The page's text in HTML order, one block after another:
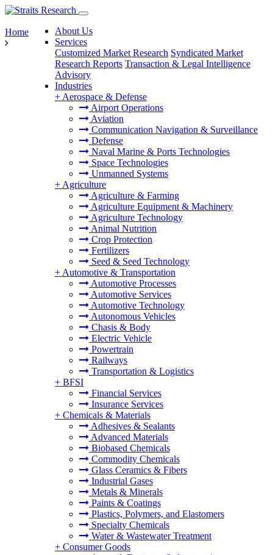
About Us
Services
Customized Market Research Syndicated Market
Research Reports Transaction & Legal Intelligence
Advisory
Industries
+ Aerospace & Defense
Airport Operations
Aviation
Communication Navigation & Surveillance
Defense
Naval Marine & Ports Technologies
Space Technologies
Unmanned Systems
+ Agriculture
Agriculture & Farming
Agriculture Equipment & Machinery
Agriculture Technology
Animal Nutrition
Crop Protection
Fertilizers
Seed & Seed Technology
+ Automotive & Transportation
Automotive Processes
Automotive Services
Automotive Technology
Autonomous Vehicles
Chasis & Body
Electric Vehicle
Powertrain
Railways
Transportation & Logistics
+ BFSI
Financial Services
Insurance Services
+ Chemicals & Materials
Adhesives & Sealants
Advanced Materials
Biobased Chemicals
Commodity Chemicals
Glass Ceramics & Fibers
Industrial Gases
Metals & Minerals
Paints & Coatings
Plastics, Polymers, and Elastomers
Specialty Chemicals
Water & Wastewater Treatment
+ Consumer Goods
Home